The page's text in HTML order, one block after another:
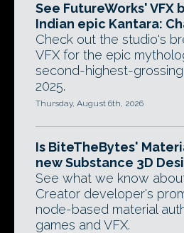
See FutureWorks' VFX
Indian epic Kantara:
Check out the studio's
VFX for the epic
second-highest-
2025.
Thursday, August 6th, 2026
Is BiteTheBytes'
new Substance 3D
See what we know
Creator developer's
node-based material
games and VFX.